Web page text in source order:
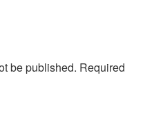
be published. Required